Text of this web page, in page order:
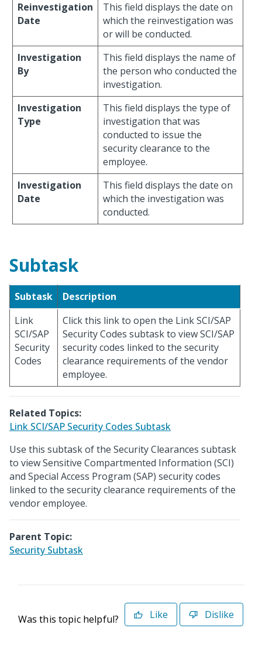
Reinvestigation
Date
This field displays the date on
which the reinvestigation was
or will be conducted.
Investigation
By
This field displays the name of
the person who conducted the
investigation.
Investigation
Type
This field displays the type of
investigation that was
conducted to issue the
security clearance to the
employee.
Investigation
Date
This field displays the date on
which the investigation was
conducted.
Subtask
Subtask
Description
Link
SCI/SAP
Security
Codes
Click this link to open the Link SCI/SAP
Security Codes subtask to view SCI/SAP
security codes linked to the security
clearance requirements of the vendor
employee.
Related Topics:
Link SCI/SAP Security Codes Subtask
Use this subtask of the Security Clearances subtask
to view Sensitive Compartmented Information (SCI)
and Special Access Program (SAP) security codes
linked to the security clearance requirements of the
vendor employee.
Parent Topic:
Security Subtask
Was this topic helpful? Like Dislike